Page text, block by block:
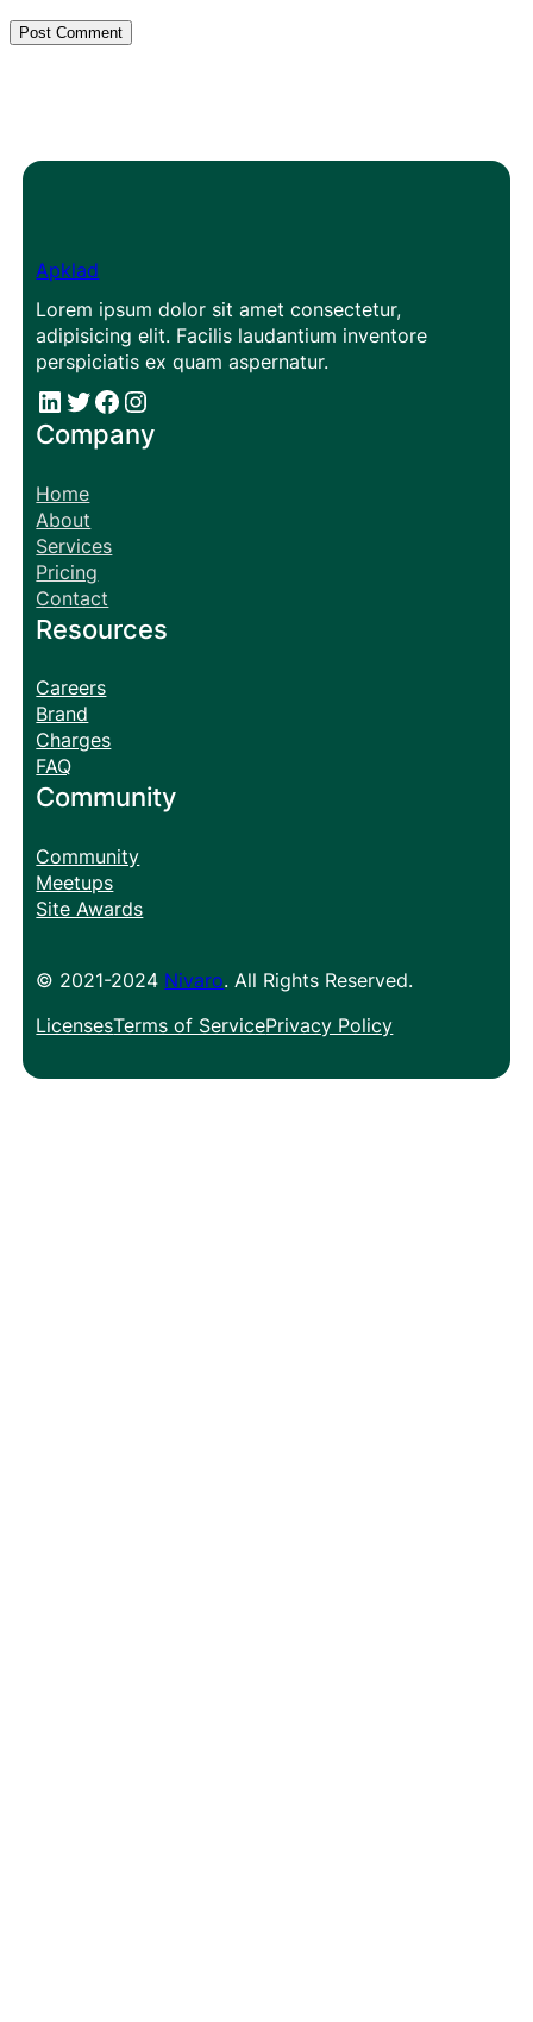
Apklad
Lorem ipsum dolor sit amet consectetur,
adipisicing elit. Facilis laudantium inventore
perspiciatis ex quam aspernatur.
# # Facebook Instagram
Company
Home
About
Services
Pricing
Contact
Resources
Careers
Brand
Charges
FAQ
Community
Community
Meetups
Site Awards
© 2021-2024 Nivaro. All Rights Reserved.
LicensesTerms of ServicePrivacy Policy